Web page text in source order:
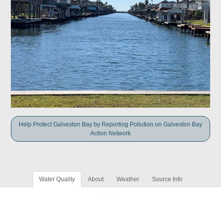
Help Protect Galveston Bay by Reporting Pollution on Galveston Bay
Action Network
Water Quality About Weather Source Info